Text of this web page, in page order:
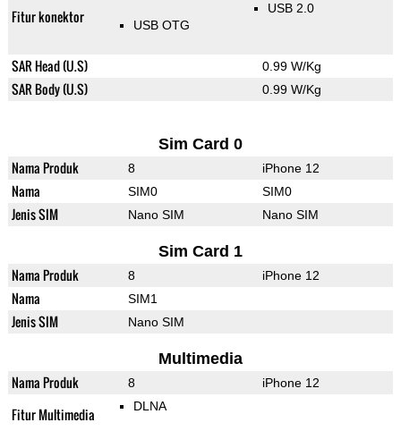
Fitur konektor USB OTG
USB 2.0
SAR Head (U.S) 0.99 W/Kg
SAR Body (U.S) 0.99 W/Kg
Sim Card 0
Nama Produk 8 iPhone 12
Nama SIM0 SIM0
Jenis SIM Nano SIM Nano SIM
Sim Card 1
Nama Produk 8 iPhone 12
Nama SIM1
Jenis SIM Nano SIM
Multimedia
Nama Produk 8 iPhone 12
Fitur Multimedia DLNA